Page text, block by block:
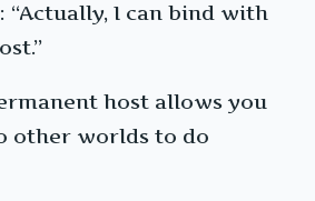
“Actually, I can bind with
host allows you
other worlds to do